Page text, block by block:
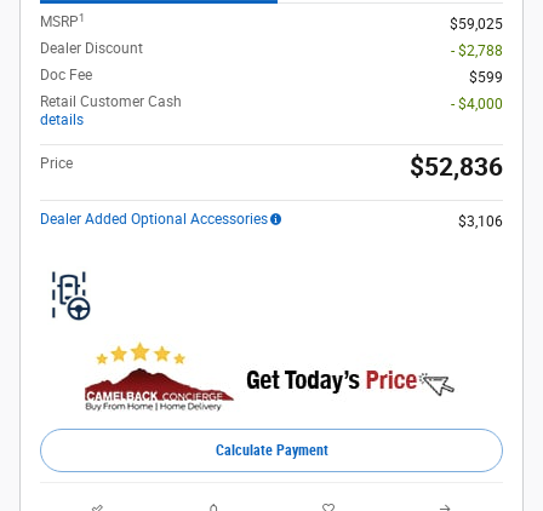
MSRP1
$59,025
Dealer Discount
- $2,788
Doc Fee
$599
Retail Customer Cash
details
- $4,000
Price $52,836
Dealer Added Optional Accessories $3,106
Calculate Payment